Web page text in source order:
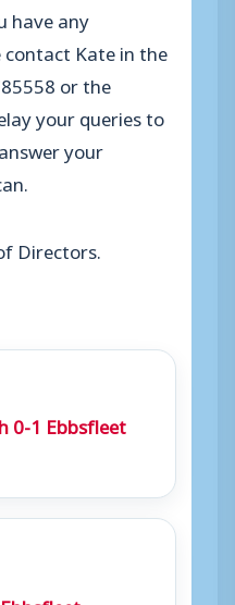
have any
Kate in the
or the
your queries to
your
Directors.
0-1 Ebbsfleet